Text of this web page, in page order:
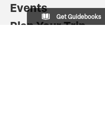
Events
Plan Your Trip
Get Guidebooks